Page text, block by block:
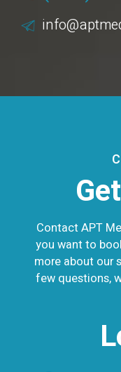
Contact APT
you want to
more about our
few questions,